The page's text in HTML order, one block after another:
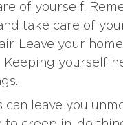
of yourself.
take care of
Leave your
Keeping yourself
can leave you